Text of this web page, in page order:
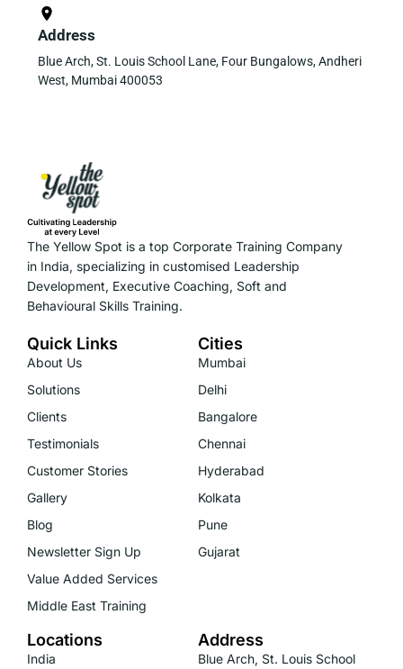
Address
Blue Arch, St. Louis School Lane, Four Bungalows, Andheri
West, Mumbai 400053
The Yellow Spot is a top Corporate Training Company
in India, specializing in customised Leadership
Development, Executive Coaching, Soft and
Behavioural Skills Training.
Quick Links
About Us
Solutions
Clients
Testimonials
Customer Stories
Gallery
Blog
Newsletter Sign Up
Value Added Services
Middle East Training
Cities
Mumbai
Delhi
Bangalore
Chennai
Hyderabad
Kolkata
Pune
Gujarat
Locations
India
Address
Blue Arch, St. Louis School